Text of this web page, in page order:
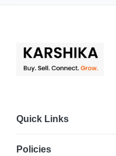
Quick Links
Policies